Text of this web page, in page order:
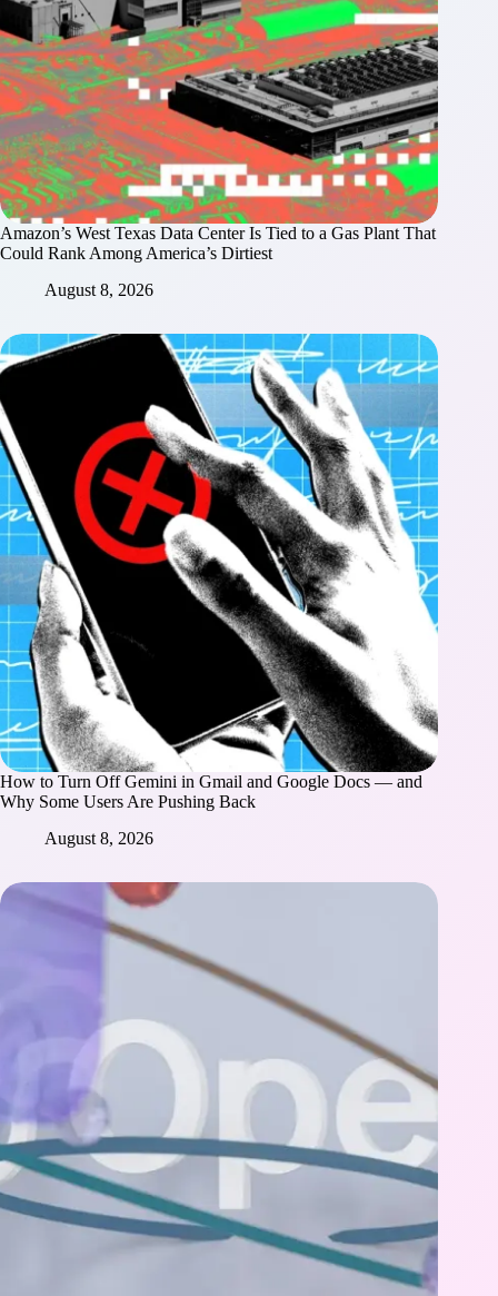
Amazon’s West Texas Data Center Is Tied to a Gas Plant That
Could Rank Among America’s Dirtiest
August 8, 2026
How to Turn Off Gemini in Gmail and Google Docs — and
Why Some Users Are Pushing Back
August 8, 2026